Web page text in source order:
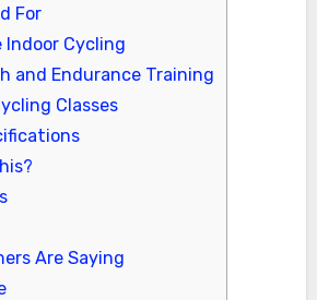
For
Indoor Cycling
and Endurance Training
Classes
Are Saying